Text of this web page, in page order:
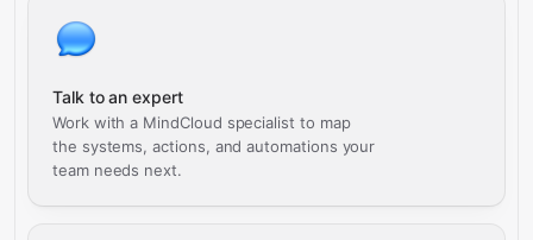
Talk to an expert
Work with a MindCloud specialist to map
the systems, actions, and automations your
team needs next.